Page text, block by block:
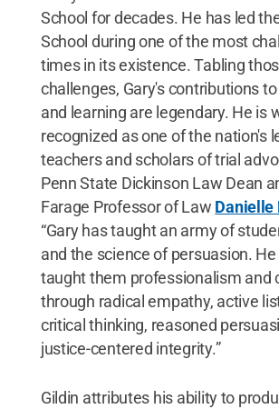
School for decades. He has led
School during one of the most
times in its existence. Tabling
challenges, Gary's contributions
and learning are legendary. He is
recognized as one of the nation's
teachers and scholars of trial
Penn State Dickinson Law Dean
Farage Professor of Law Danielle
“Gary has taught an army of
and the science of persuasion.
taught them professionalism and
through radical empathy, active
critical thinking, reasoned
justice-centered integrity.”
Gildin attributes his ability to